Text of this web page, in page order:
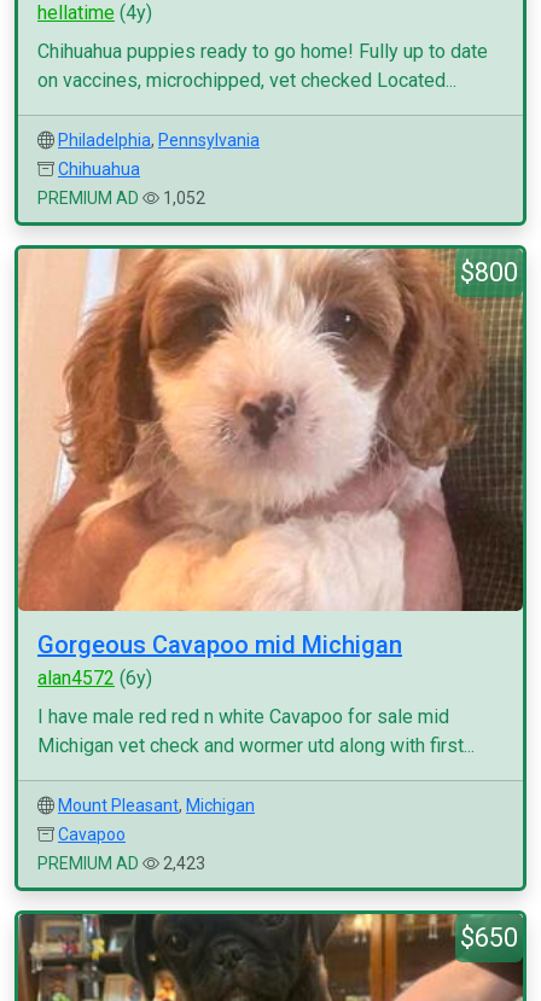
hellatime (4y)
Chihuahua puppies ready to go home! Fully up to date
on vaccines, microchipped, vet checked Located...
Philadelphia, Pennsylvania
Chihuahua
PREMIUM AD
1,052
$800
Gorgeous Cavapoo mid Michigan
alan4572 (6y)
I have male red red n white Cavapoo for sale mid
Michigan vet check and wormer utd along with first...
Mount Pleasant, Michigan
Cavapoo
PREMIUM AD
2,423
$650